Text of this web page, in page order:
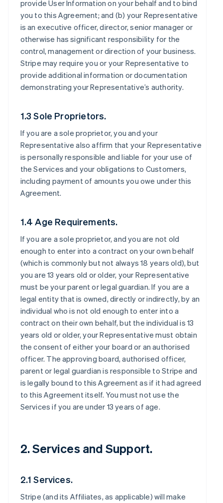
provide User Information on your behalf and to bind
you to this Agreement; and (b) your Representative
is an executive officer, director, senior manager or
otherwise has significant responsibility for the
control, management or direction of your business.
Stripe may require you or your Representative to
provide additional information or documentation
demonstrating your Representative’s authority.
1.3 Sole Proprietors.
If you are a sole proprietor, you and your
Representative also affirm that your Representative
is personally responsible and liable for your use of
the Services and your obligations to Customers,
including payment of amounts you owe under this
Agreement.
1.4 Age Requirements.
If you are a sole proprietor, and you are not old
enough to enter into a contract on your own behalf
(which is commonly but not always 18 years old), but
you are 13 years old or older, your Representative
must be your parent or legal guardian. If you are a
legal entity that is owned, directly or indirectly, by an
individual who is not old enough to enter into a
contract on their own behalf, but the individual is 13
years old or older, your Representative must obtain
the consent of either your board or an authorised
officer. The approving board, authorised officer,
parent or legal guardian is responsible to Stripe and
is legally bound to this Agreement as if it had agreed
to this Agreement itself. You must not use the
Services if you are under 13 years of age.
2. Services and Support.
2.1 Services.
Stripe (and its Affiliates, as applicable) will make